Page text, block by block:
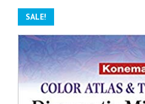
SALE!